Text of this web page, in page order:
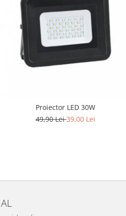
Proiector LED 30W
49,90 Lei39,00 Lei